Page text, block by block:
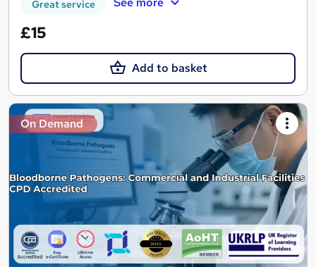
Great service
£15
Add to basket
On Demand